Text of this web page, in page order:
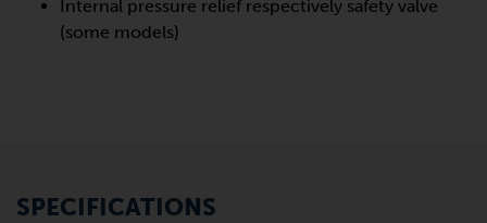
Internal pressure relief respectively safety valve
(some models)
SPECIFICATIONS